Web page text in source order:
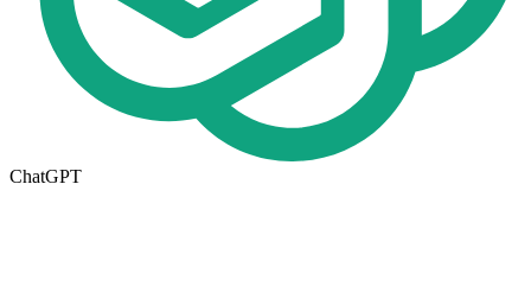
ChatGPT